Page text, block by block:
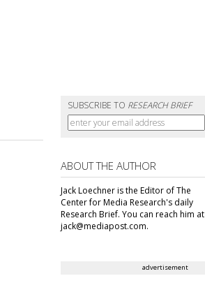
SUBSCRIBE TO RESEARCH BRIEF
ABOUT THE AUTHOR
Jack Loechner is the Editor of The
Center for Media Research's daily
Research Brief. You can reach him at
jack@mediapost.com.
advertisement